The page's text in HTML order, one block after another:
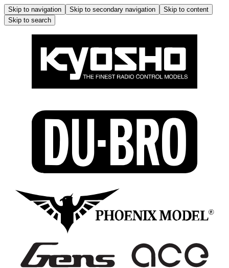
Skip to navigation Skip to secondary navigation
Skip to content
Skip to search